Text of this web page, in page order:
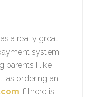
a really great
system
parents I like
as ordering an
if there is